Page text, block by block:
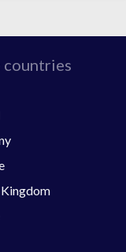
countries